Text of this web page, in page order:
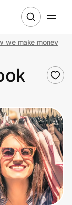
we make money